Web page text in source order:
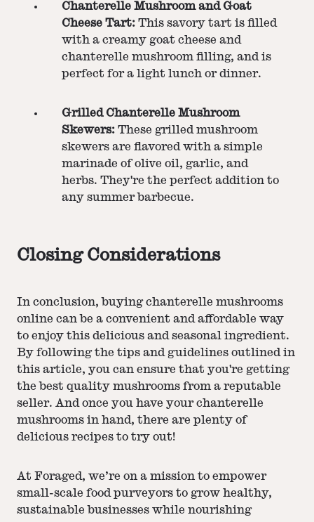
Chanterelle Mushroom and Goat
Cheese Tart: This savory tart is filled
with a creamy goat cheese and
chanterelle mushroom filling, and is
perfect for a light lunch or dinner.
Grilled Chanterelle Mushroom
Skewers: These grilled mushroom
skewers are flavored with a simple
marinade of olive oil, garlic, and
herbs. They're the perfect addition to
any summer barbecue.
Closing Considerations
In conclusion, buying chanterelle mushrooms
online can be a convenient and affordable way
to enjoy this delicious and seasonal ingredient.
By following the tips and guidelines outlined in
this article, you can ensure that you're getting
the best quality mushrooms from a reputable
seller. And once you have your chanterelle
mushrooms in hand, there are plenty of
delicious recipes to try out!
At Foraged, we’re on a mission to empower
small-scale food purveyors to grow healthy,
sustainable businesses while nourishing